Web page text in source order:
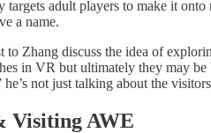
adult players to make it
a name.
to Zhang discuss the idea of
in VR but ultimately they may
not just talking about the
Visiting AWE